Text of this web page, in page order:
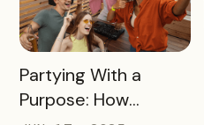
READ MORE
Partying With a
Purpose: How